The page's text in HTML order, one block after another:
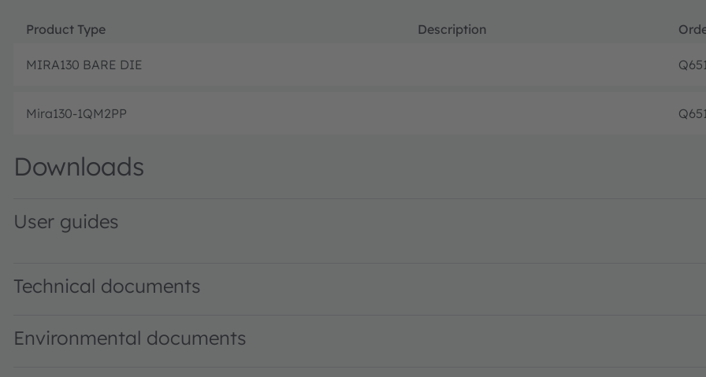
Product Type Description
MIRA130 BARE DIE
Mira130-1QM2PP
Downloads
User guides
Technical documents
Environmental documents